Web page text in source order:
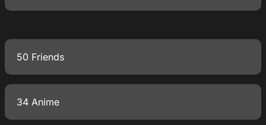
50 Friends
34 Anime